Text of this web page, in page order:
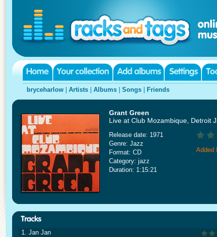
bryceharlow Artists Albums Songs Friends
Grant Green
Live at Club Mozambique, Detroit
Release date: 1971
Genre: Jazz
Format: CD
Category: jazz
Duration: 1:15:21
Added
1. Jan Jan